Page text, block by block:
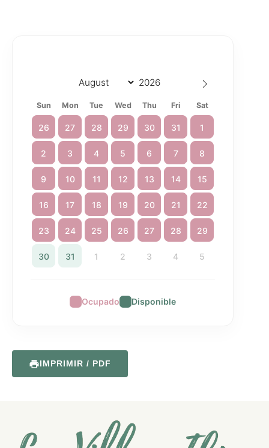
Sun Mon Tue Wed Thu Fri Sat
26 27 28 29 30 31 1
2 3 4 5 6 7 8
9 10 11 12 13 14 15
16 17 18 19 20 21 22
23 24 25 26 27 28 29
30 31 1 2 3 4 5
Ocupado Disponible
IMPRIMIR / PDF